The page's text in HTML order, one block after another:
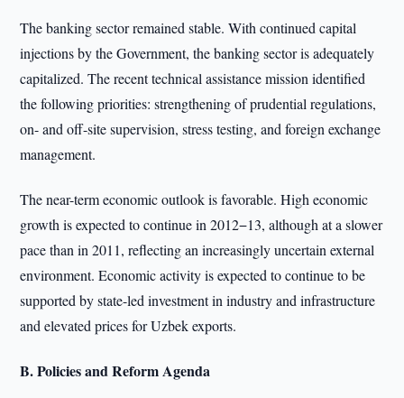
The banking sector remained stable. With continued capital
injections by the Government, the banking sector is adequately
capitalized. The recent technical assistance mission identified
the following priorities: strengthening of prudential regulations,
on- and off-site supervision, stress testing, and foreign exchange
management.
The near-term economic outlook is favorable. High economic
growth is expected to continue in 2012−13, although at a slower
pace than in 2011, reflecting an increasingly uncertain external
environment. Economic activity is expected to continue to be
supported by state-led investment in industry and infrastructure
and elevated prices for Uzbek exports.
B. Policies and Reform Agenda